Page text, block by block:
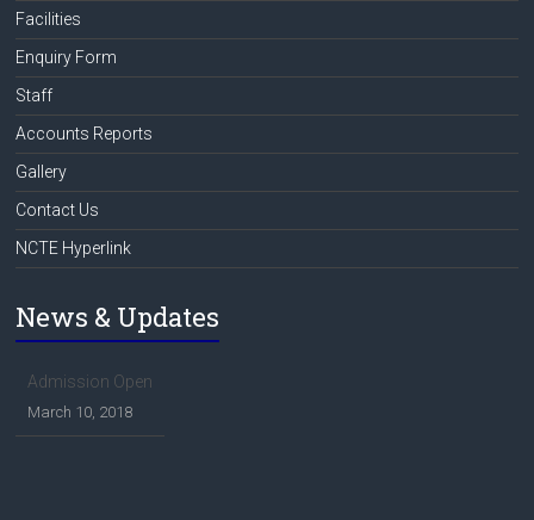
Facilities
Enquiry Form
Staff
Accounts Reports
Gallery
Contact Us
NCTE Hyperlink
News & Updates
Admission Open
March 10, 2018